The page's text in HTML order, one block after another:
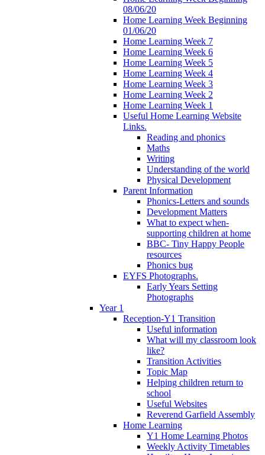
08/06/20
Home Learning Week Beginning
01/06/20
Home Learning Week 7
Home Learning Week 6
Home Learning Week 5
Home Learning Week 4
Home Learning Week 3
Home Learning Week 2
Home Learning Week 1
Useful Home Learning Website
Links.
Reading and phonics
Maths
Writing
Understanding of the world
Physical Development
Parent Information
Phonics-Letters and sounds
Development Matters
What to expect when-
supporting children at home
BBC- Tiny Happy People
resources
Phonics bug
EYFS Photographs.
Early Years Setting
Photographs
Year 1
Reception-Y1 Transition
Useful information
What will my classroom look
like?
Transition Activities
Topic Map
Helping children return to
school
Useful Websites
Reverend Garfield Assembly
Home Learning
Y1 Home Learning Photos
Weekly Activity Timetables